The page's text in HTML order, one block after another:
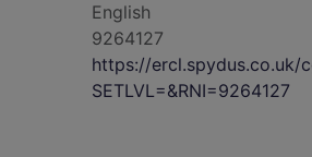
English
9264127
https://ercl.spydus.co.uk/
SETLVL=&RNI=9264127